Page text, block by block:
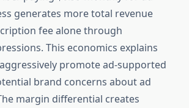
generates more total revenue
fee alone through
This economics explains
promote ad-supported
brand concerns about ad
margin differential creates